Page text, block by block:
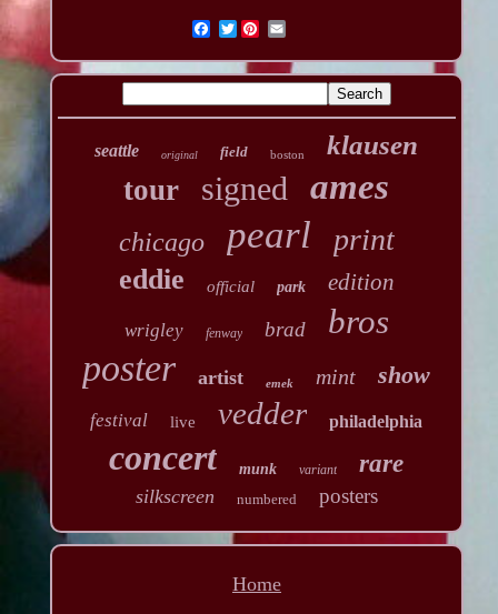
Twitter
seattle original field boston klausen
tour signed ames
chicago pearl print
eddie official park edition
wrigley fenway brad bros
poster artist emek mint show
festival live vedder philadelphia
concert munk variant rare
silkscreen numbered posters
Home